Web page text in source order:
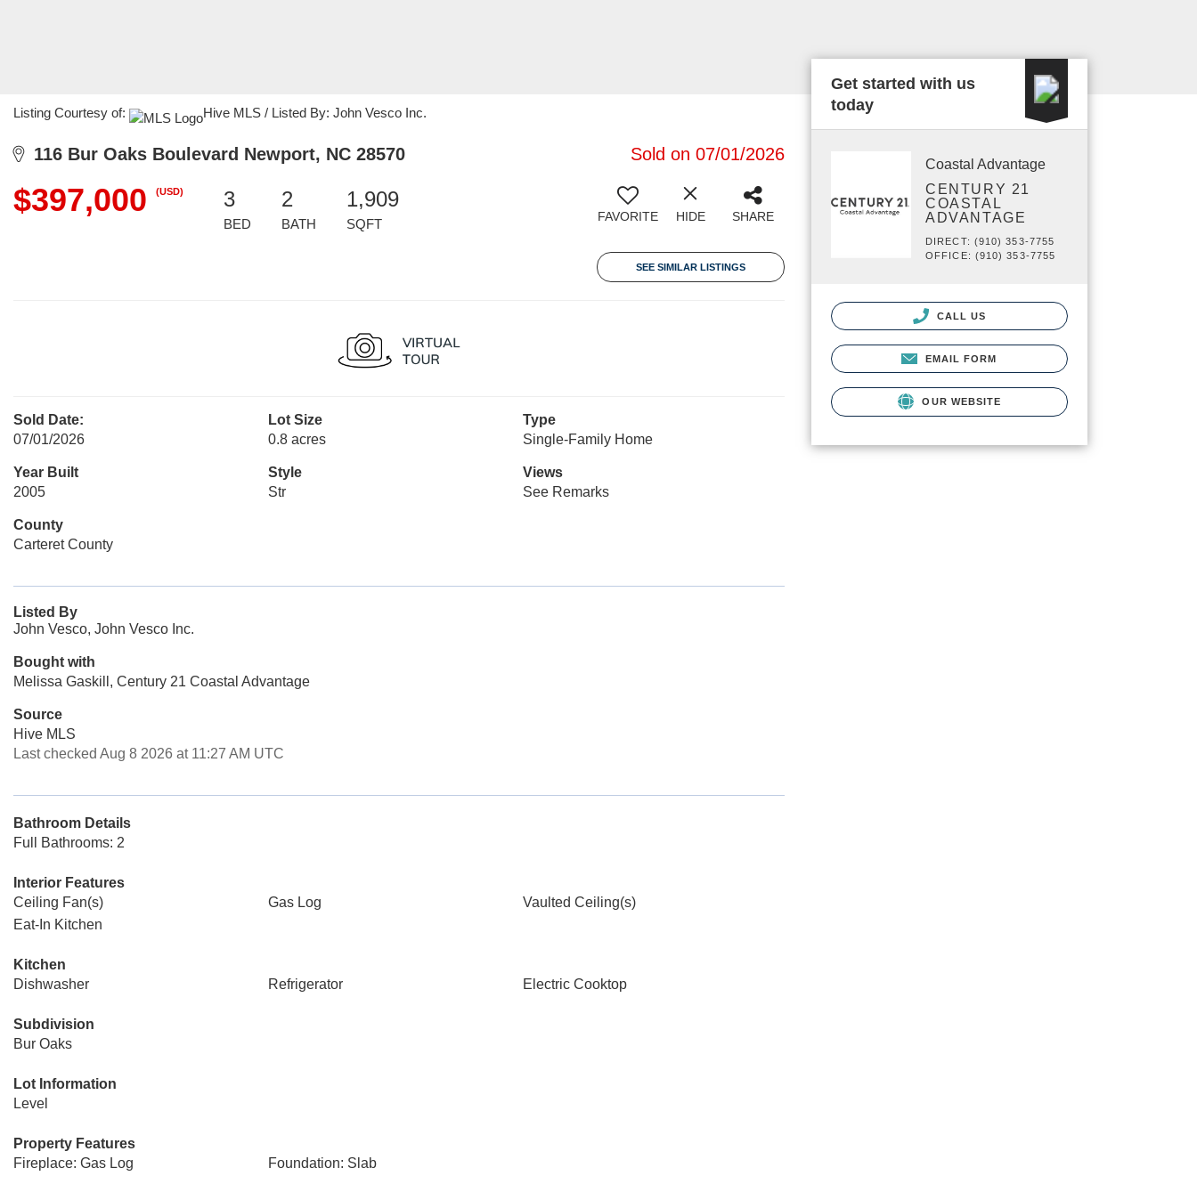
Listing Courtesy of: Hive MLS / Listed By: John Vesco Inc.
116 Bur Oaks Boulevard Newport, NC 28570 Sold on 07/01/2026
$397,000 (USD) 3
BED
2
BATH
1,909
SQFT FAVORITE HIDE SHARE
SEE SIMILAR LISTINGS
Sold Date:
07/01/2026
Lot Size
0.8 acres
Type
Single-Family Home
Year Built
2005
Style
Str
Views
See Remarks
County
Carteret County
Listed By
John Vesco, John Vesco Inc.
Bought with
Melissa Gaskill, Century 21 Coastal Advantage
Source
Hive MLS
Last checked Aug 8 2026 at 11:27 AM UTC
Bathroom Details
Full Bathrooms: 2
Interior Features
Ceiling Fan(s)
Gas Log
Vaulted Ceiling(s)
Eat-In Kitchen
Kitchen
Dishwasher
Refrigerator Electric Cooktop
Subdivision
Bur Oaks
Lot Information
Level
Property Features
Fireplace: Gas Log
Foundation: Slab
Get started with us
today
Coastal Advantage
CENTURY 21
COASTAL
ADVANTAGE
DIRECT: (910) 353-7755
OFFICE: (910) 353-7755
CALL US
EMAIL FORM
OUR WEBSITE